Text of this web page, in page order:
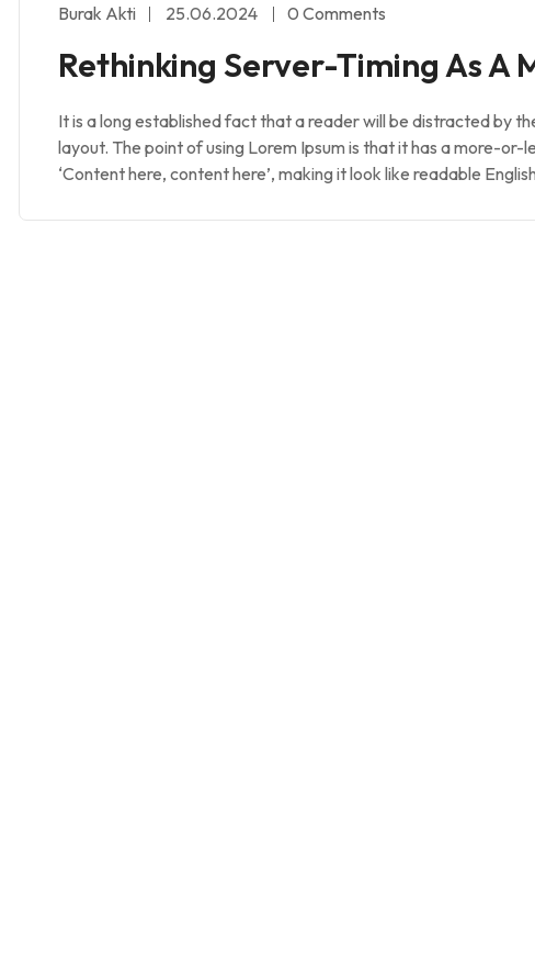
Burak Akti 25.06.2024 0 Comments
Rethinking Server-Timing As A
It is a long established fact that a reader will be distracted by
layout. The point of using Lorem Ipsum is that it has a more-
‘Content here, content here’, making it look like readable